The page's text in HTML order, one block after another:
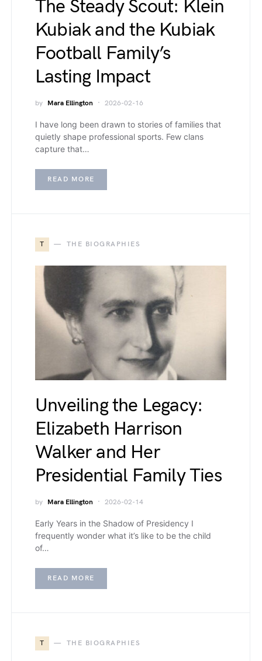
The Steady Scout: Klein
Kubiak and the Kubiak
Football Family’s
Lasting Impact
by Mara Ellington 2026-02-16
I have long been drawn to stories of families that
quietly shape professional sports. Few clans
capture that…
READ MORE
T THE BIOGRAPHIES
Unveiling the Legacy:
Elizabeth Harrison
Walker and Her
Presidential Family Ties
by Mara Ellington 2026-02-14
Early Years in the Shadow of Presidency I
frequently wonder what it’s like to be the child
of…
READ MORE
T THE BIOGRAPHIES